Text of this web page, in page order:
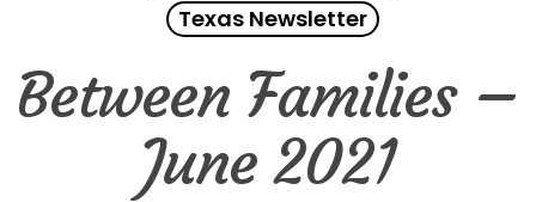
Texas Newsletter
Between Families –
June 2021